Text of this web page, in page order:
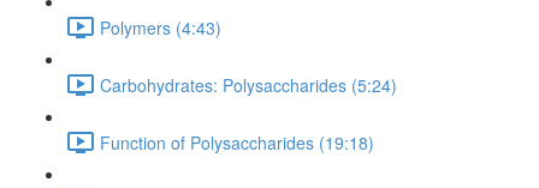
Polymers (4:43)
Carbohydrates: Polysaccharides (5:24)
Function of Polysaccharides (19:18)